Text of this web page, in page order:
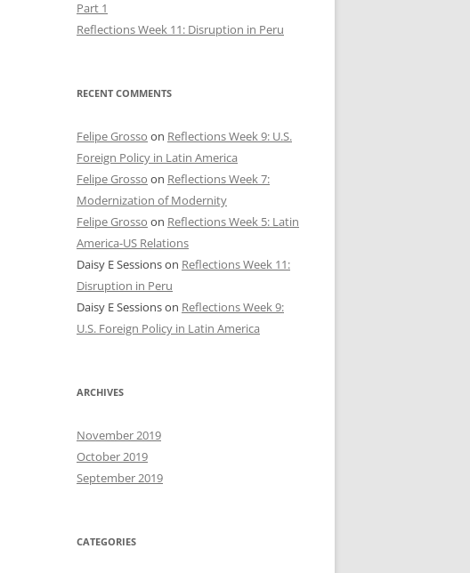
Part 1
Reflections Week 11: Disruption in Peru
RECENT COMMENTS
Felipe Grosso on Reflections Week 9: U.S.
Foreign Policy in Latin America
Felipe Grosso on Reflections Week 7:
Modernization of Modernity
Felipe Grosso on Reflections Week 5: Latin
America-US Relations
Daisy E Sessionson Reflections Week 11:
Disruption in Peru
Daisy E Sessionson Reflections Week 9:
U.S. Foreign Policy in Latin America
ARCHIVES
November 2019
October 2019
September 2019
CATEGORIES